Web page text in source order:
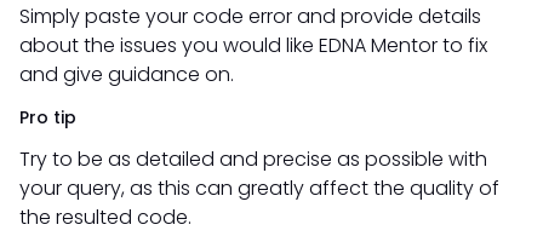
Simply paste your code error and provide details
about the issues you would like EDNA Mentor to fix
and give guidance on.
Pro tip
Try to be as detailed and precise as possible with
your query, as this can greatly affect the quality of
the resulted code.